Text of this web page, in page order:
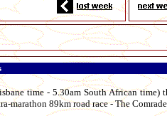
time - 5.30am South African
marathon 89km road race - The